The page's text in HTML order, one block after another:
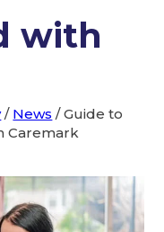
with
/ News /Guide to
Caremark